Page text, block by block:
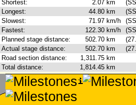
Shortest:
2.07 km
Longest:
44.80 km
Slowest:
71.97 km/h
Fastest:
122.30 km/h
Planned stage distance:
502.70 km
Actual stage distance:
502.70 km
Road section distance:
1,311.75 km
Total distance:
1,814.45 km